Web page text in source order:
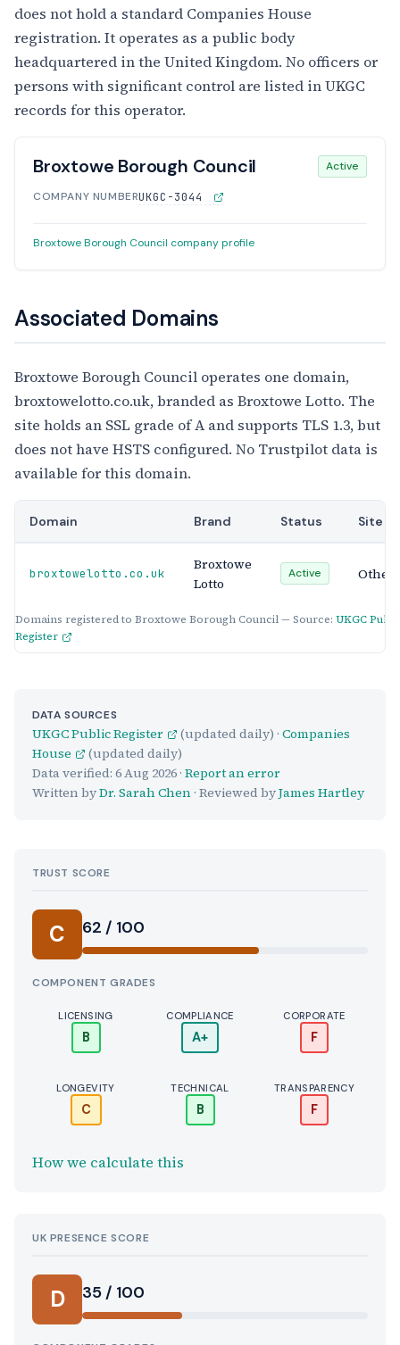
does not hold a standard Companies House
registration. It operates as a public body
headquartered in the United Kingdom. No officers or
persons with significant control are listed in UKGC
records for this operator.
Broxtowe Borough Council Active
COMPANY NUMBERUKGC-3044
Broxtowe Borough Council company profile
Associated Domains
Broxtowe Borough Council operates one domain,
broxtowelotto.co.uk, branded as Broxtowe Lotto. The
site holds an SSL grade of A and supports TLS 1.3, but
does not have HSTS configured. No Trustpilot data is
available for this domain.
Domains registered to Broxtowe Borough Council — Source: UKGC
Register
Domain Brand Status Site
broxtowelotto.co.uk
Broxtowe
Lotto
Active Other
DATA SOURCES
UKGC Public Register (updated daily) · Companies
House
(updated daily)
Data verified: 6 Aug 2026 · Report an error
Written byDr. Sarah Chen · Reviewed byJames Hartley
TRUST SCORE
C Score:
62 / 100
COMPONENT GRADES
LICENSING
B
COMPLIANCE
A+
CORPORATE
F
LONGEVITY
C
TECHNICAL
B
TRANSPARENCY
F
How we calculate this
UK PRESENCE SCORE
D 35 / 100